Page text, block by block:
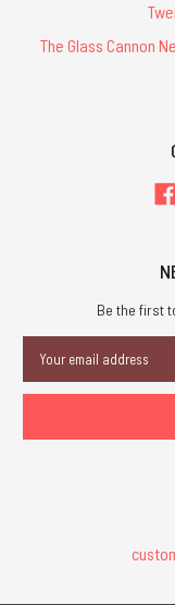
The Glass Cannon
Be the first
Address